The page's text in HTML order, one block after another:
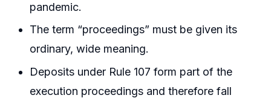
pandemic.
The term “proceedings” must be given its
ordinary, wide meaning.
Deposits under Rule 107 form part of the
execution proceedings and therefore fall